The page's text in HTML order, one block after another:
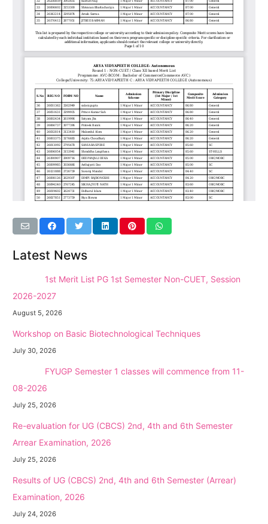
Latest News
1st Merit List PG 1st Semester Non-CUET, Session
2026-2027
August 5, 2026
Workshop on Basic Biotechnological Techniques
July 30, 2026
FYUGP Semester 1 classes will commence from 11-
08-2026
July 25, 2026
Re-evaluation for UG (CBCS) 2nd, 4th and 6th Semester
Arrear Examination, 2026
July 25, 2026
Results of UG (CBCS) 2nd, 4th and 6th Semester (Arrear)
Examination, 2026
July 24, 2026